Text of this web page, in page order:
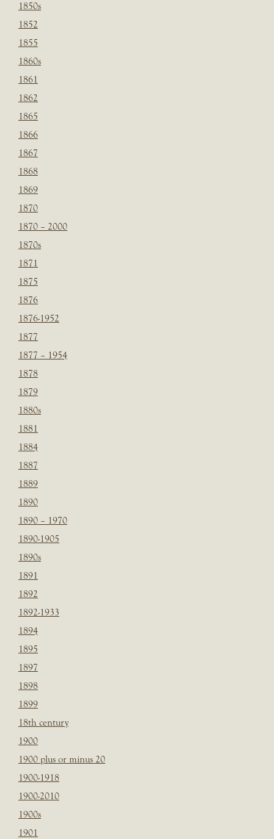
1850s
1852
1855
1860s
1861
1862
1865
1866
1867
1868
1869
1870
1870 – 2000
1870s
1871
1875
1876
1876-1952
1877
1877 – 1954
1878
1879
1880s
1881
1884
1887
1889
1890
1890 – 1970
1890-1905
1890s
1891
1892
1892-1933
1894
1895
1897
1898
1899
18th century
1900
1900 plus or minus 20
1900-1918
1900-2010
1900s
1901